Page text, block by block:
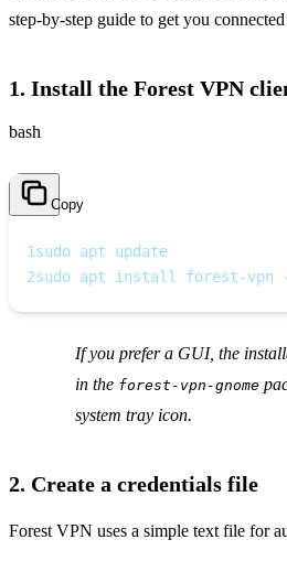
step‑by‑step guide to get you
1. Install the Forest VPN
bash
Copy
1sudo apt update
2sudo apt install forest-vpn
If you prefer a GUI, the
in the forest-vpn-gnome
system tray icon.
2. Create a credentials file
Forest VPN uses a simple text file for